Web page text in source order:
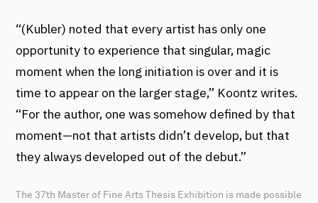
“(Kubler) noted that every artist has only one
opportunity to experience that singular, magic
moment when the long initiation is over and it is
time to appear on the larger stage,” Koontz writes.
“For the author, one was somehow defined by that
moment—not that artists didn’t develop, but that
they always developed out of the debut.”
The 37th Master of Fine Arts Thesis Exhibition is made possible